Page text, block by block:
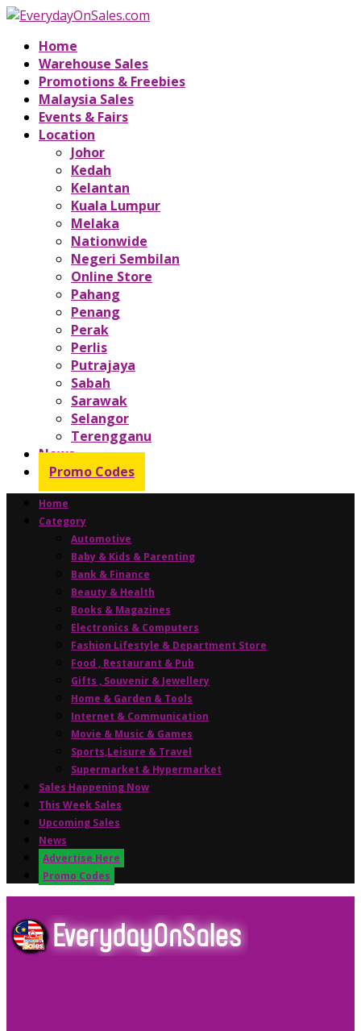
Home
Warehouse Sales
Promotions & Freebies
Malaysia Sales
Events & Fairs
Location
Johor
Kedah
Kelantan
Kuala Lumpur
Melaka
Nationwide
Negeri Sembilan
Online Store
Pahang
Penang
Perak
Perlis
Putrajaya
Sabah
Sarawak
Selangor
Terengganu
News
Promo Codes
Home
Category
Automotive
Baby & Kids & Parenting
Bank & Finance
Beauty & Health
Books & Magazines
Electronics & Computers
Fashion Lifestyle & Department Store
Food , Restaurant & Pub
Gifts , Souvenir & Jewellery
Home & Garden & Tools
Internet & Communication
Movie & Music & Games
Sports,Leisure & Travel
Supermarket & Hypermarket
Sales Happening Now
This Week Sales
Upcoming Sales
News
Advertise Here
Promo Codes